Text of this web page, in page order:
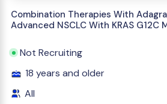
Combination Therapies With
Advanced NSCLC With KRAS G12C
Not Recruiting
18 years and older
All